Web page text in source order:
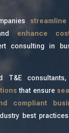
enhance
consulting in
T&E
that ensure
compliant
best